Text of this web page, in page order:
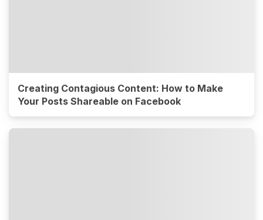
Creating Contagious Content: How to Make
Your Posts Shareable on Facebook